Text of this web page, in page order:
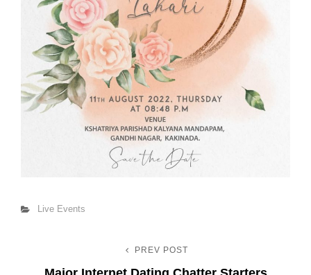
Categories
Live Events
Previous
PREV POST